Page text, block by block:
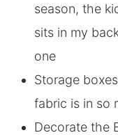
season, the
sits in my
one
Storage
fabric is in so
Decorate the